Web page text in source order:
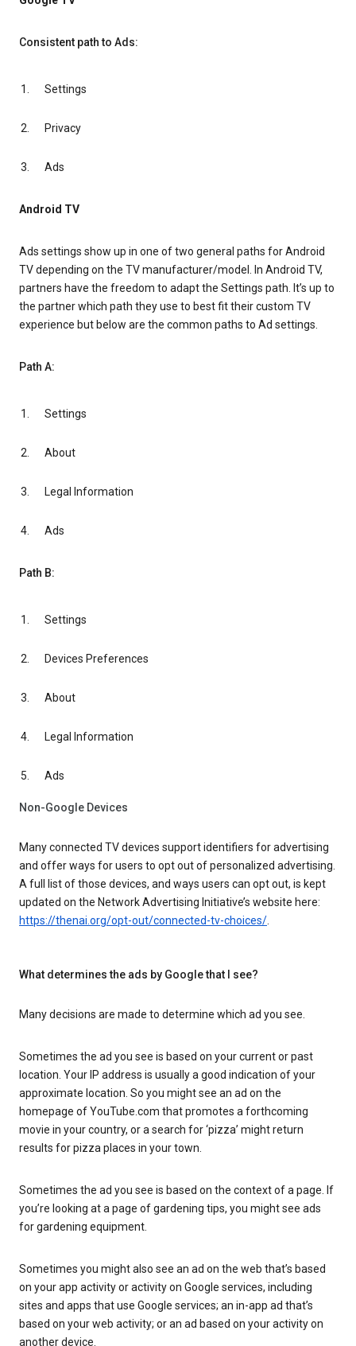
Consistent path to Ads:
Settings
Privacy
Ads
Android TV
Ads settings show up in one of two general paths for Android
TV depending on the TV manufacturer/model. In Android TV,
partners have the freedom to adapt the Settings path. It’s up to
the partner which path they use to best fit their custom TV
experience but below are the common paths to Ad settings.
Path A:
Settings
About
Legal Information
Ads
Path B:
Settings
Devices Preferences
About
Legal Information
Ads
Non-Google Devices
Many connected TV devices support identifiers for advertising
and offer ways for users to opt out of personalized advertising.
A full list of those devices, and ways users can opt out, is kept
updated on the Network Advertising Initiative’s website here:
https://thenai.org/opt-out/connected-tv-choices/.
What determines the ads by Google that I see?
Many decisions are made to determine which ad you see.
Sometimes the ad you see is based on your current or past
location. Your IP address is usually a good indication of your
approximate location. So you might see an ad on the
homepage of YouTube.com that promotes a forthcoming
movie in your country, or a search for ‘pizza’ might return
results for pizza places in your town.
Sometimes the ad you see is based on the context of a page. If
you’re looking at a page of gardening tips, you might see ads
for gardening equipment.
Sometimes you might also see an ad on the web that’s based
on your app activity or activity on Google services, including
sites and apps that use Google services; an in-app ad that’s
based on your web activity; or an ad based on your activity on
another device.